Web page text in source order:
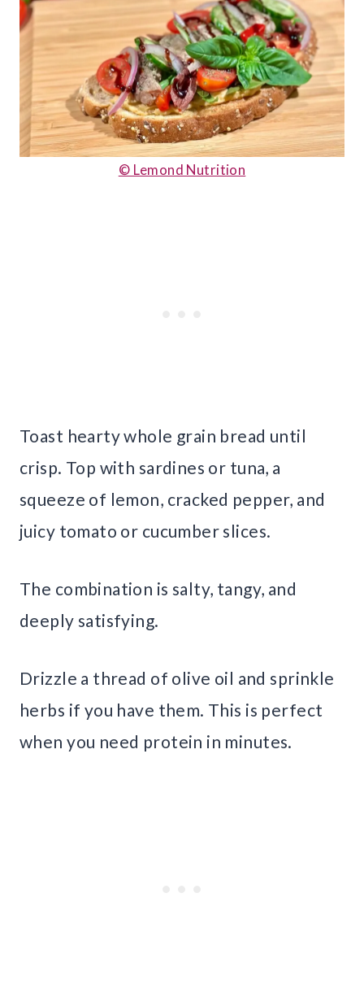
© Lemond Nutrition
Toast hearty whole grain bread until
crisp. Top with sardines or tuna, a
squeeze of lemon, cracked pepper, and
juicy tomato or cucumber slices.
The combination is salty, tangy, and
deeply satisfying.
Drizzle a thread of olive oil and sprinkle
herbs if you have them. This is perfect
when you need protein in minutes.